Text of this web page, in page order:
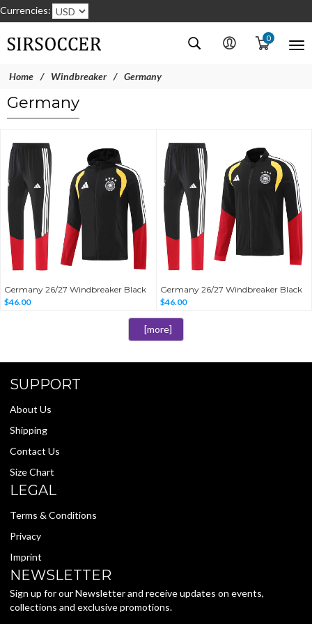
Currencies:
0
Home Windbreaker Germany
Germany
Germany 26/27 Windbreaker Black
$46.00
Germany 26/27 Windbreaker Black
$46.00
[more]
SUPPORT
About Us
Shipping
Contact Us
Size Chart
LEGAL
Terms & Conditions
Privacy
Imprint
NEWSLETTER
Sign up for our Newsletter and receive updates on events,
collections and exclusive promotions.